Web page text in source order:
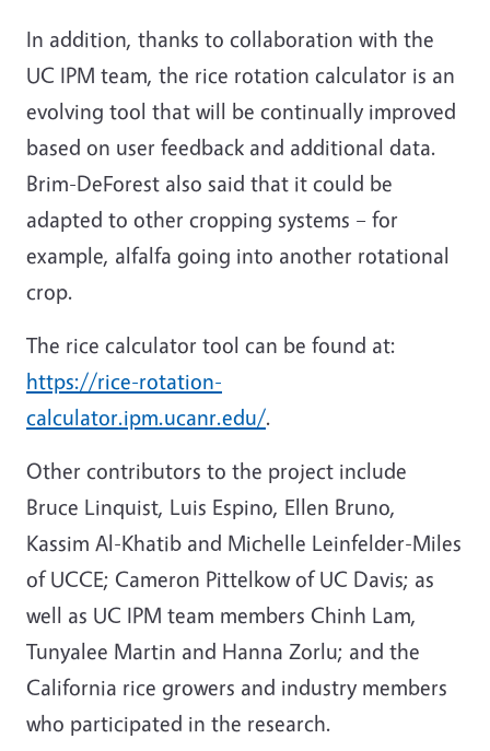
In addition, thanks to collaboration with the
UC IPM team, the rice rotation calculator is an
evolving tool that will be continually improved
based on user feedback and additional data.
Brim-DeForest also said that it could be
adapted to other cropping systems – for
example, alfalfa going into another rotational
crop.
The rice calculator tool can be found at:
https://rice-rotation-
calculator.ipm.ucanr.edu/.
Other contributors to the project include
Bruce Linquist, Luis Espino, Ellen Bruno,
Kassim Al-Khatib and Michelle Leinfelder-Miles
of UCCE; Cameron Pittelkow of UC Davis; as
well as UC IPM team members Chinh Lam,
Tunyalee Martin and Hanna Zorlu; and the
California rice growers and industry members
who participated in the research.